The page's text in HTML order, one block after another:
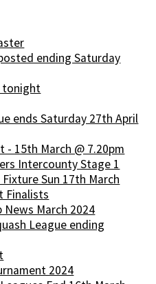
ending Saturday
tonight
ends Saturday 27th April
15th March @ 7.20pm
Intercounty Stage 1
Sun 17th March
Finalists
News March 2024
League ending
2024